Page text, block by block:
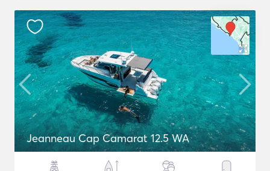
Jeanneau Cap Camarat 12.5 WA